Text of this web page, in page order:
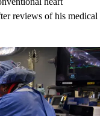
reviews of his medical